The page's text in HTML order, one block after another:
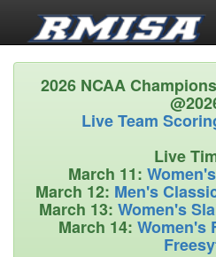
2026 NCAA
Live Team
Live
March 11:
March 12: Men's
March 13: Women's
March 14: Women's